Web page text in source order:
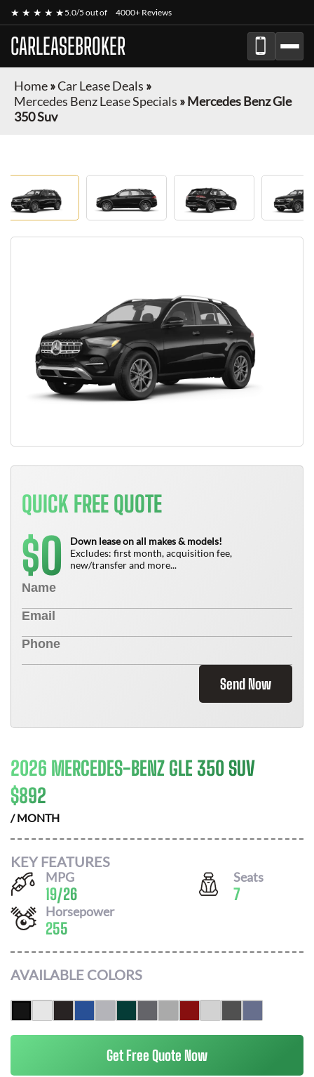
★ ★ ★ ★ ★5.0/5 out of 4000+ Reviews
CARLEASEBROKER
Home»Car Lease Deals »
Mercedes Benz Lease Specials »Mercedes Benz Gle
350 Suv
QUICK FREE QUOTE
$0
Down lease on all makes & models!
Excludes: first month, acquisition fee,
new/transfer and more...
Send Now
2026 MERCEDES-BENZ GLE 350 SUV
$892
/ MONTH
KEY FEATURES
MPG
19/26
Seats
7
Horsepower
255
AVAILABLE COLORS
Get Free Quote Now